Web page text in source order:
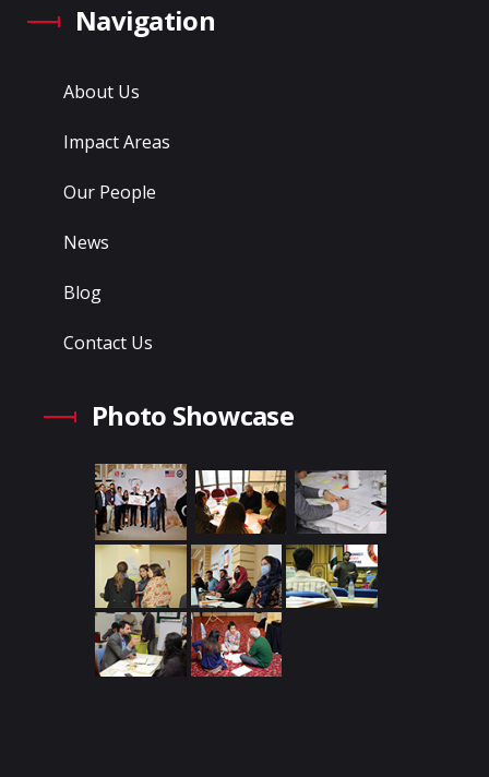
Navigation
About Us
Impact Areas
Our People
News
Blog
Contact Us
Photo Showcase